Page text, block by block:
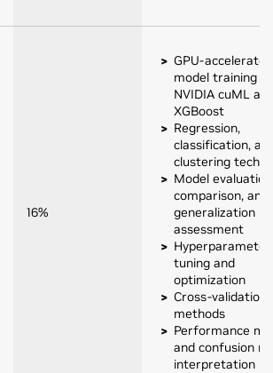
16%
GPU-accelerated
model training
NVIDIA cuML
XGBoost
Regression,
classification,
clustering
Model
comparison, and
generalization
assessment
Hyperparameter
tuning and
optimization
Cross-validation
methods
Performance
and confusion
interpretation